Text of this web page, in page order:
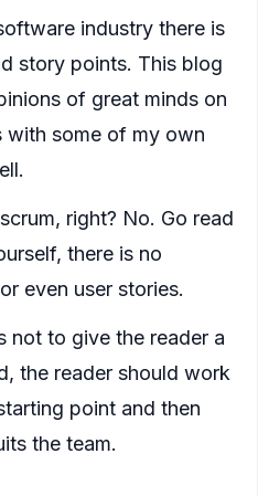
industry there is
story points. This blog
of great minds on
some of my own
right? No. Go read
there is no
even user stories.
not to give the reader a
the reader should work
point and then
the team.